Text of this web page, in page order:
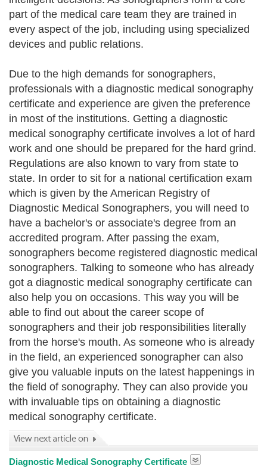
part of the medical care team they are trained in
every aspect of the job, including using specialized
devices and public relations.
Due to the high demands for sonographers,
professionals with a diagnostic medical sonography
certificate and experience are given the preference
in most of the institutions. Getting a diagnostic
medical sonography certificate involves a lot of hard
work and one should be prepared for the hard grind.
Regulations are also known to vary from state to
state. In order to sit for a national certification exam
which is given by the American Registry of
Diagnostic Medical Sonographers, you will need to
have a bachelor's or associate's degree from an
accredited program. After passing the exam,
sonographers become registered diagnostic medical
sonographers. Talking to someone who has already
got a diagnostic medical sonography certificate can
also help you on occasions. This way you will be
able to find out about the career scope of
sonographers and their job responsibilities literally
from the horse's mouth. As someone who is already
in the field, an experienced sonographer can also
give you valuable inputs on the latest happenings in
the field of sonography. They can also provide you
with invaluable tips on obtaining a diagnostic
medical sonography certificate.
Diagnostic Medical Sonography Certificate